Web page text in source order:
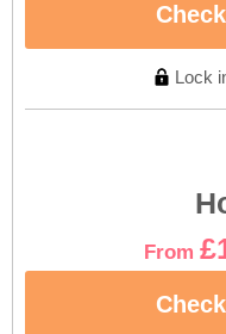
Lock
From